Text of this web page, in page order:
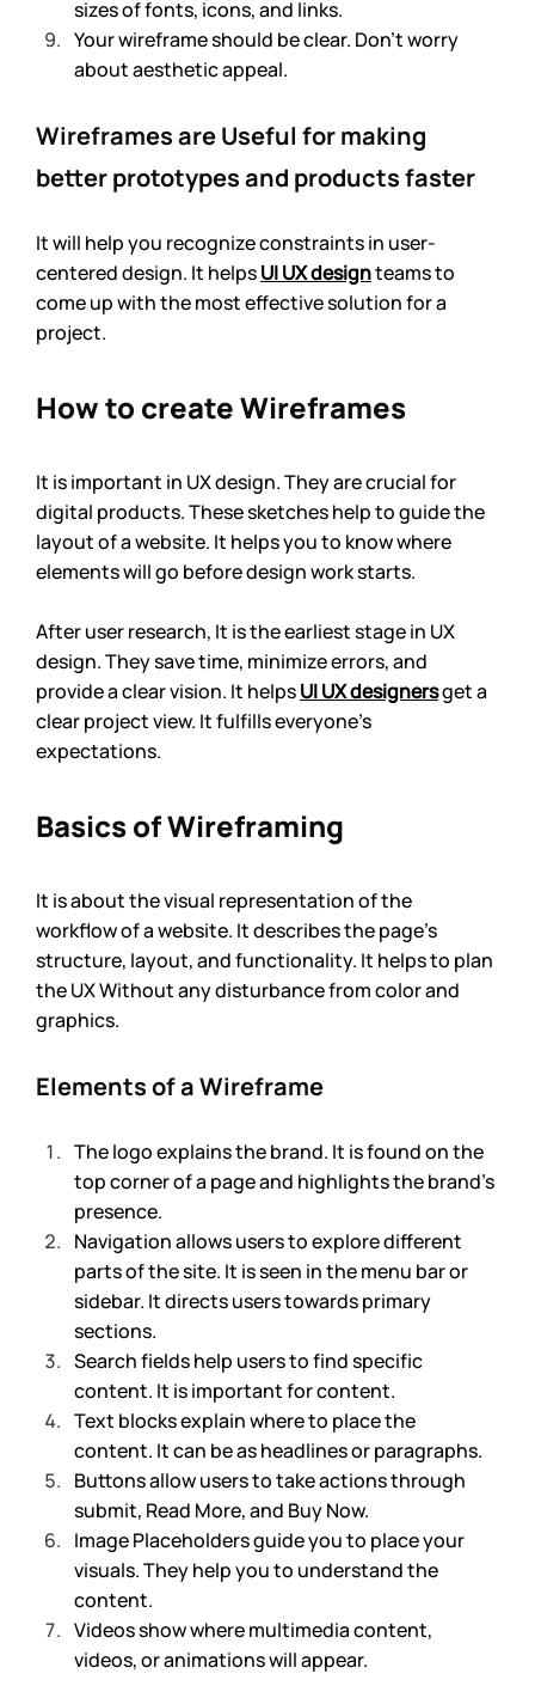
sizes of fonts, icons, and links.
Your wireframe should be clear. Don’t worry
about aesthetic appeal.
Wireframes are Useful for making
better prototypes and products faster
It will help you recognize constraints in user-
centered design. It helps UI UX design teams to
come up with the most effective solution for a
project.
How to create Wireframes
It is important in UX design. They are crucial for
digital products. These sketches help to guide the
layout of a website. It helps you to know where
elements will go before design work starts.
After user research, It is the earliest stage in UX
design. They save time, minimize errors, and
provide a clear vision. It helps UI UX designers get a
clear project view. It fulfills everyone’s
expectations.
Basics of Wireframing
It is about the visual representation of the
workflow of a website. It describes the page’s
structure, layout, and functionality. It helps to plan
the UX Without any disturbance from color and
graphics.
Elements of a Wireframe
The logo explains the brand. It is found on the
top corner of a page and highlights the brand’s
presence.
Navigation allows users to explore different
parts of the site. It is seen in the menu bar or
sidebar. It directs users towards primary
sections.
Search fields help users to find specific
content. It is important for content.
Text blocks explain where to place the
content. It can be as headlines or paragraphs.
Buttons allow users to take actions through
submit, Read More, and Buy Now.
Image Placeholders guide you to place your
visuals. They help you to understand the
content.
Videos show where multimedia content,
videos, or animations will appear.